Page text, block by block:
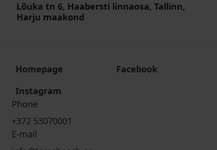
Lõuka tn 6, Haabersti linnaosa, Tallinn,
Harju maakond
Homepage
Facebook
Instagram
Phone
+372 53070001
E-mail